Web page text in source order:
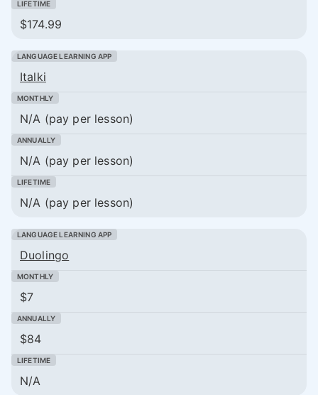
$174.99
Italki
N/A (pay per lesson)
N/A (pay per lesson)
N/A (pay per lesson)
Duolingo
$7
$84
N/A